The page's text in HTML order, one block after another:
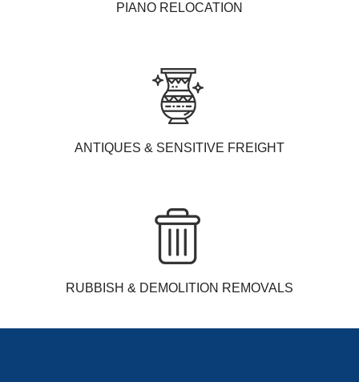
PIANO RELOCATION
ANTIQUES & SENSITIVE FREIGHT
RUBBISH & DEMOLITION REMOVALS